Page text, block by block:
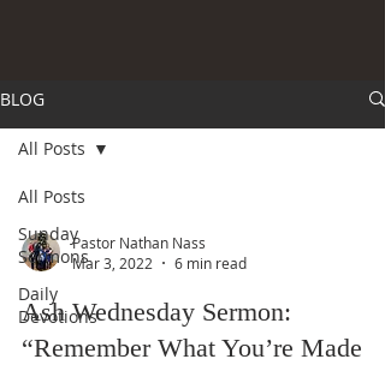
BLOG
All Posts
Sunday
Sermons
Daily
Devotions
All Posts
Pastor Nathan Nass
Mar 3, 2022
6 min read
Ash Wednesday Sermon:
“Remember What You’re Made